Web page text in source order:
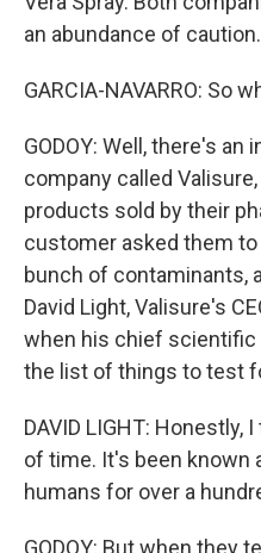
an abundance of caution.
GARCIA-NAVARRO: So
GODOY: Well, there's
company called
products sold by their
customer asked them
bunch of contaminants,
David Light, Valisure's
when his chief scientific
the list of things to test
DAVID LIGHT: Honestly,
of time. It's been known
humans for over a
GODOY: But when they